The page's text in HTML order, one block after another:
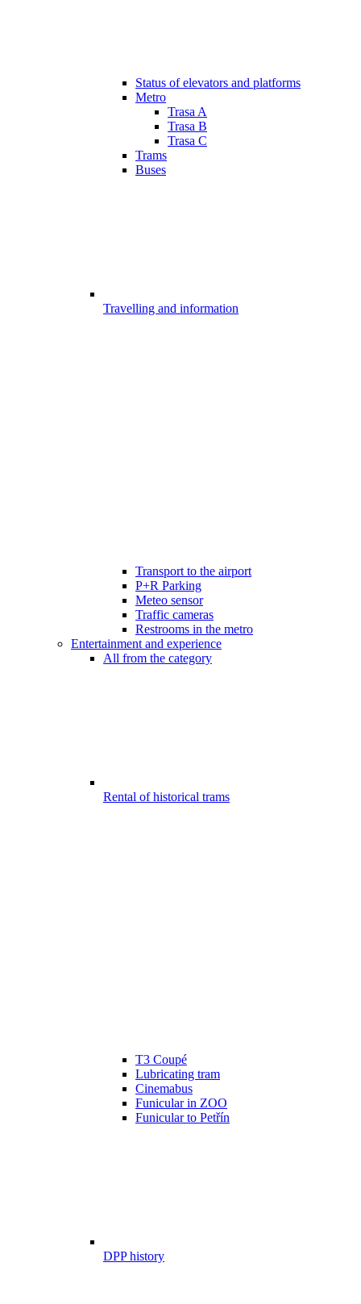
Status of elevators and platforms
Metro
Trasa A
Trasa B
Trasa C
Trams
Buses
Travelling and information
Transport to the airport
P+R Parking
Meteo sensor
Traffic cameras
Restrooms in the metro
Entertainment and experience
All from the category
Rental of historical trams
T3 Coupé
Lubricating tram
Cinemabus
Funicular in ZOO
Funicular to Petřín
DPP history